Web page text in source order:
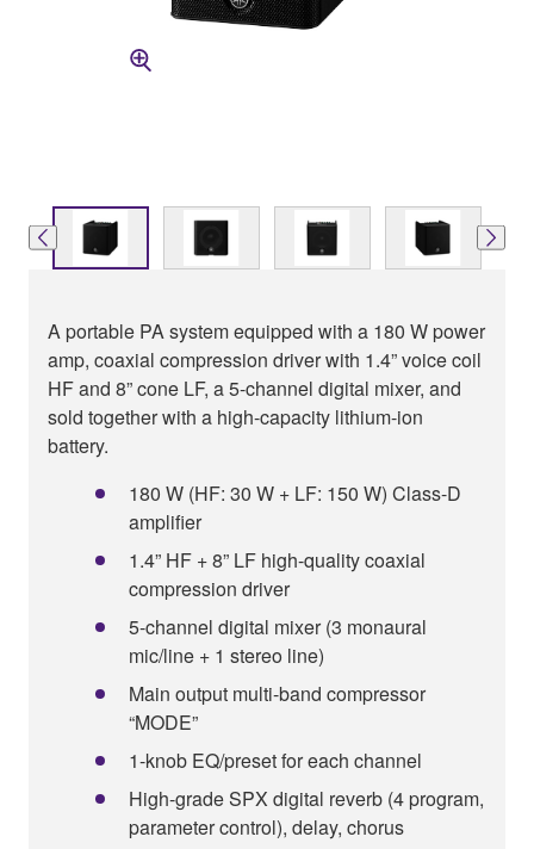
A portable PA system equipped with a 180 W power
amp, coaxial compression driver with 1.4” voice coil
HF and 8” cone LF, a 5-channel digital mixer, and
sold together with a high-capacity lithium-ion
battery.
180 W (HF: 30 W + LF: 150 W) Class-D
amplifier
1.4” HF + 8” LF high-quality coaxial
compression driver
5-channel digital mixer (3 monaural
mic/line + 1 stereo line)
Main output multi-band compressor
“MODE”
1-knob EQ/preset for each channel
High-grade SPX digital reverb (4 program,
parameter control), delay, chorus